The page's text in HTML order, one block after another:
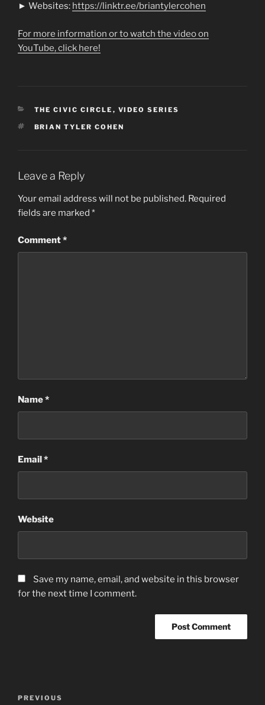
► Websites: https://linktr.ee/briantylercohen
For more information or to watch the video on
YouTube, click here!
CATEGORIES
THE CIVIC CIRCLE , VIDEO SERIES
TAGS
BRIAN TYLER COHEN
Leave a Reply
Your email address will not be published. Required
fields are marked *
Comment*
Name*
Email*
Website
Save my name, email, and website in this browser
for the next time I comment.
Previous
PREVIOUS